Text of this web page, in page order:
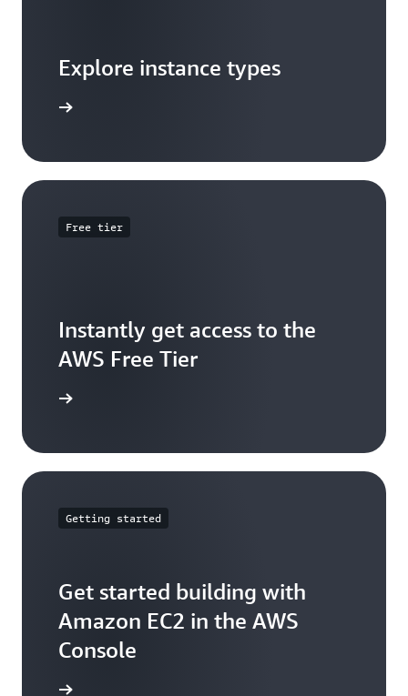
Explore instance types
Free tier
Instantly get access to the
AWS Free Tier
Getting started
Get started building with
Amazon EC2 in the AWS
Console